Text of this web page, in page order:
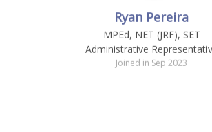
Ryan Pereira
MPEd, NET (JRF), SET
Administrative Representative
Joined in Sep 2023